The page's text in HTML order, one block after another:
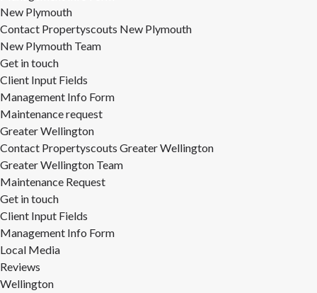
New Plymouth
Contact Propertyscouts New Plymouth
New Plymouth Team
Get in touch
Client Input Fields
Management Info Form
Maintenance request
Greater Wellington
Contact Propertyscouts Greater Wellington
Greater Wellington Team
Maintenance Request
Get in touch
Client Input Fields
Management Info Form
Local Media
Reviews
Wellington